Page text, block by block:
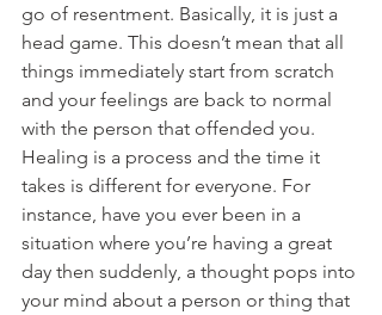
go of resentment. Basically, it is just a
head game. This doesn’t mean that all
things immediately start from scratch
and your feelings are back to normal
with the person that offended you.
Healing is a process and the time it
takes is different for everyone. For
instance, have you ever been in a
situation where you’re having a great
day then suddenly, a thought pops into
your mind about a person or thing that